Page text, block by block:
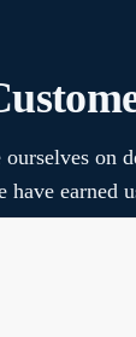
on
have earned